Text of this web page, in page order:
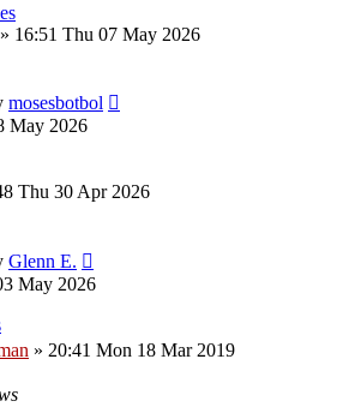
» 16:51 Thu 07 May 2026
mosesbotbol
May 2026
Thu 30 Apr 2026
Glenn E.
May 2026
» 20:41 Mon 18 Mar 2019